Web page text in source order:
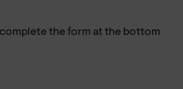
the form at the bottom